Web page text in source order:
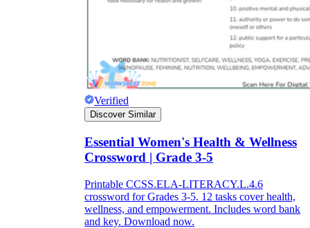
Verified
Discover Similar
Essential Women's Health & Wellness
Crossword | Grade 3-5
Printable CCSS.ELA-LITERACY.L.4.6
crossword for Grades 3-5. 12 tasks cover health,
wellness, and empowerment. Includes word bank
and key. Download now.